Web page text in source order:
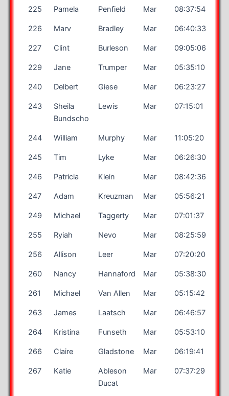
225 Pamela Penfield Mar 08:37:54
226 Marv Bradley Mar 06:40:33
227 Clint Burleson Mar 09:05:06
229 Jane Trumper Mar 05:35:10
240 Delbert Giese Mar 06:23:27
243
Sheila
Bundscho
Lewis Mar 07:15:01
244 William Murphy Mar 11:05:20
245 Tim Lyke Mar 06:26:30
246 Patricia Klein Mar 08:42:36
247 Adam Kreuzman Mar 05:56:21
249 Michael Taggerty Mar 07:01:37
255 Ryiah Nevo Mar 08:25:59
256 Allison Leer Mar 07:20:20
260 Nancy Hannaford Mar 05:38:30
261 Michael Van Allen Mar 05:15:42
263 James Laatsch Mar 06:46:57
264 Kristina Funseth Mar 05:53:10
266 Claire Gladstone Mar 06:19:41
267 Katie
Ableson
Ducat
Mar 07:37:29